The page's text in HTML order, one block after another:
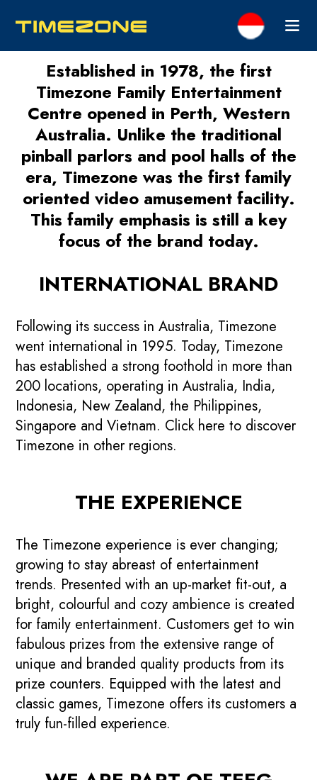
Established in 1978, the first
Timezone Family Entertainment
Centre opened in Perth, Western
Australia. Unlike the traditional
pinball parlors and pool halls of the
era, Timezone was the first family
oriented video amusement facility.
This family emphasis is still a key
focus of the brand today.
INTERNATIONAL BRAND
Following its success in Australia, Timezone
went international in 1995. Today, Timezone
has established a strong foothold in more than
200 locations, operating in Australia, India,
Indonesia, New Zealand, the Philippines,
Singapore and Vietnam. Click here to discover
Timezone in other regions.
THE EXPERIENCE
The Timezone experience is ever changing;
growing to stay abreast of entertainment
trends. Presented with an up-market fit-out, a
bright, colourful and cozy ambience is created
for family entertainment. Customers get to win
fabulous prizes from the extensive range of
unique and branded quality products from its
prize counters. Equipped with the latest and
classic games, Timezone offers its customers a
truly fun-filled experience.